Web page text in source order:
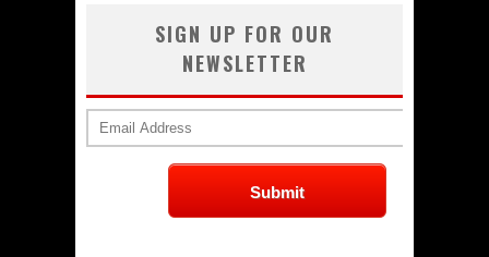
SIGN UP FOR OUR
NEWSLETTER